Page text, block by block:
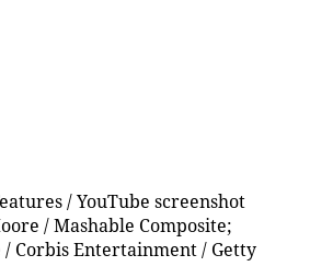
/ YouTube screenshot
/ Mashable Composite;
Corbis Entertainment / Getty